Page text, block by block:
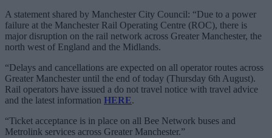
A statement shared by Manchester City Council: “Due to a power
failure at the Manchester Rail Operating Centre (ROC), there is
major disruption on the rail network across Greater Manchester, the
north west of England and the Midlands.
“Delays and cancellations are expected on all operator routes across
Greater Manchester until the end of today (Thursday 6th August).
Rail operators have issued a do not travel notice with travel advice
and the latest information HERE.
“Ticket acceptance is in place on all Bee Network buses and
Metrolink services across Greater Manchester.”